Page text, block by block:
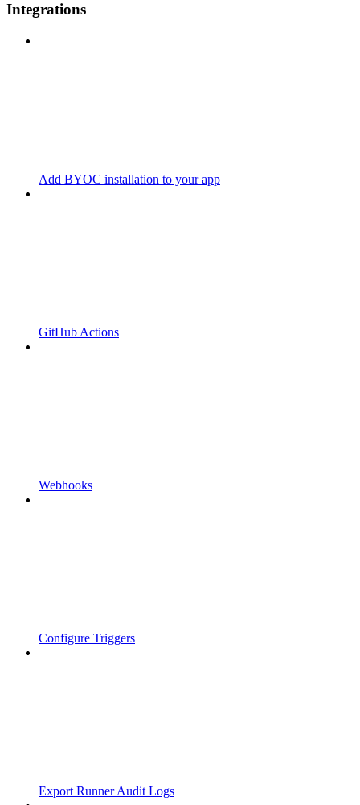
Integrations
Add BYOC installation to your app
GitHub Actions
Webhooks
Configure Triggers
Export Runner Audit Logs